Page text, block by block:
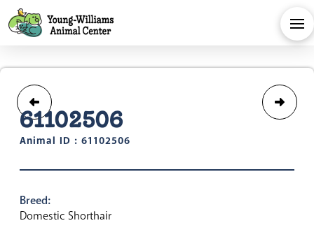
61102506
Animal ID : 61102506
Breed:
Domestic Shorthair